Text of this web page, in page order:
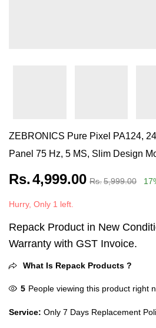
ZEBRONICS Pure Pixel PA124,
Panel 75 Hz, 5 MS, Slim Design
Rs.4,999.00 Rs.5,999.00 17
Hurry, Only 1 left.
Repack Product in New
Warranty with GST Invoice.
What Is Repack Products ?
5 People viewing this product right
Service: Only 7 Days Replacement